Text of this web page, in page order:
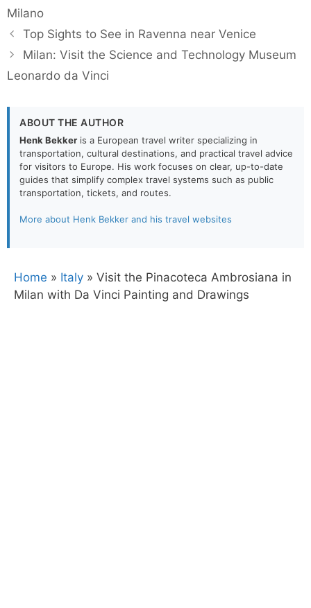
Milano
Top Sights to See in Ravenna near Venice
Milan: Visit the Science and Technology Museum
Leonardo da Vinci
ABOUT THE AUTHOR
Henk Bekker is a European travel writer specializing in
transportation, cultural destinations, and practical travel advice
for visitors to Europe. His work focuses on clear, up-to-date
guides that simplify complex travel systems such as public
transportation, tickets, and routes.
More about Henk Bekker and his travel websites
Home » Italy » Visit the Pinacoteca Ambrosiana in
Milan with Da Vinci Painting and Drawings